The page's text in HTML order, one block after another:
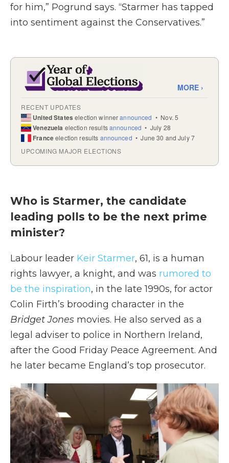
for him,” Pogrund says. “Starmer has tapped
into sentiment against the Conservatives.”
Who is Starmer, the candidate
leading polls to be the next prime
minister?
Labour leader Keir Starmer, 61, is a human
rights lawyer, a knight, and was rumored to
be the inspiration, in the late 1990s, for actor
Colin Firth’s brooding character in the
Bridget Jones movies. He also served as a
legal adviser to police in Northern Ireland,
after the Good Friday Peace Agreement. And
he later became England’s top prosecutor.